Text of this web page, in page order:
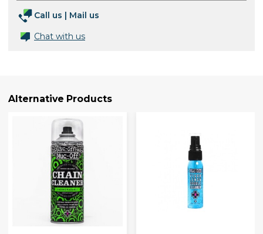
Call us
Mail us
Chat with us
Alternative Products